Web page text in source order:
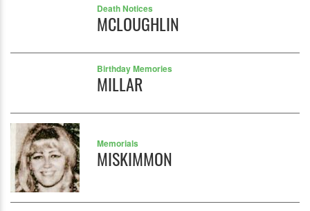
Death Notices
MCLOUGHLIN
Birthday Memories
MILLAR
Memorials
MISKIMMON